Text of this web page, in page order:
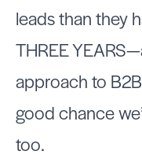
leads than they
THREE
approach to
good chance
too.